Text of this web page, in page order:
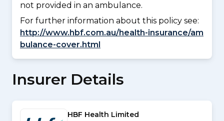
not provided in an ambulance.
For further information about this policy see:
http://www.hbf.com.au/health-insurance/am
bulance-cover.html
Insurer Details
HBF Health Limited